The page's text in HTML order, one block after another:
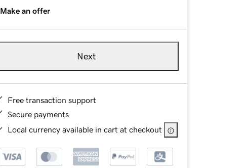
Make an offer
Next
Free transaction support
Secure payments
Local currency available in cart at checkout